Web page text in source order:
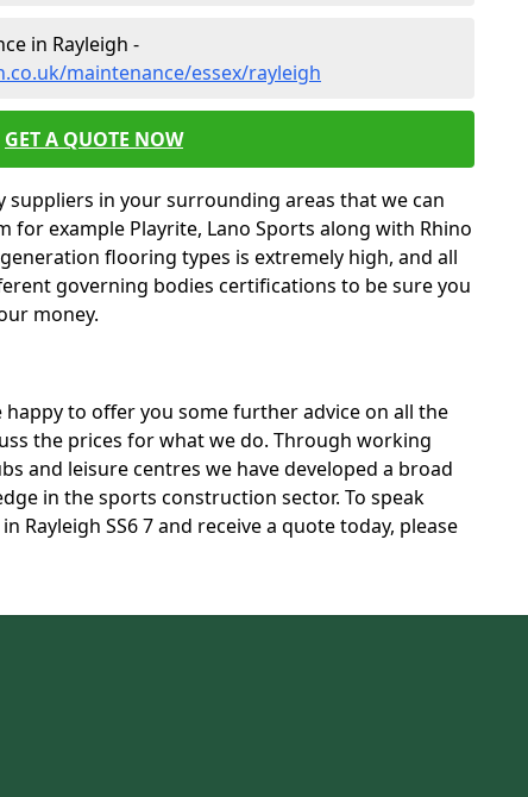
in Rayleigh -
maintenance/essex/rayleigh
GET A QUOTE NOW
suppliers in your surrounding areas that we can
for example Playrite, Lano Sports along with Rhino
flooring types is extremely high, and all
governing bodies certifications to be sure you
money.
to offer you some further advice on all the
the prices for what we do. Through working
and leisure centres we have developed a broad
in the sports construction sector. To speak
Rayleigh SS6 7 and receive a quote today, please